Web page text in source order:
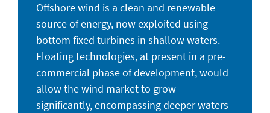
Offshore wind is a clean and renewable
source of energy, now exploited using
bottom fixed turbines in shallow waters.
Floating technologies, at present in a pre-
commercial phase of development, would
allow the wind market to grow
significantly, encompassing deeper waters